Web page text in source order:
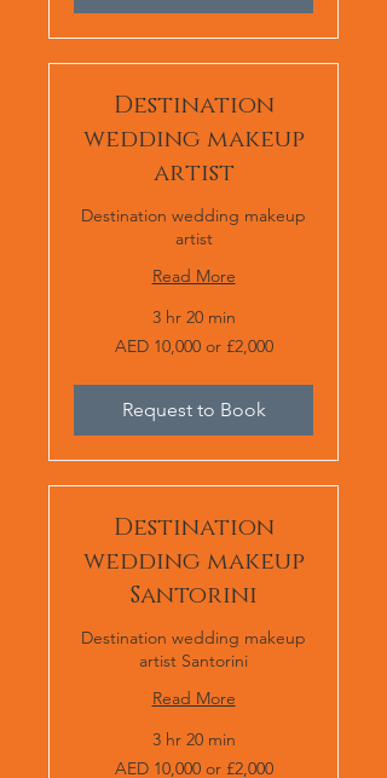
Destination
wedding makeup
artist
Destination wedding makeup
artist
Read More
3 hr 20 min
AED 10,000 or £2,000
Request to Book
Destination
wedding makeup
Santorini
Destination wedding makeup
artist Santorini
Read More
3 hr 20 min
AED 10,000 or £2,000